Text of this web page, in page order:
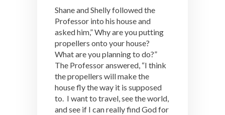
Shane and Shelly followed the
Professor into his house and
asked him,” Why are you putting
propellers onto your house?
What are you planning to do?”
The Professor answered, “I think
the propellers will make the
house fly the way it is supposed
to. I want to travel, see the world,
and see if I can really find God for